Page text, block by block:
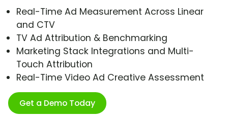
Real-Time Ad Measurement Across Linear
and CTV
TV Ad Attribution & Benchmarking
Marketing Stack Integrations and Multi-
Touch Attribution
Real-Time Video Ad Creative Assessment
Get a Demo Today